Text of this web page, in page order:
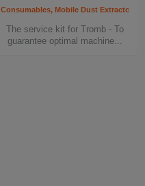
Consumables, Mobile Dust Extractors,
The service kit for Tromb - To
guarantee optimal machine...